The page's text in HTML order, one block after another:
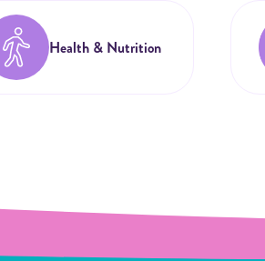
Health & Nutrition